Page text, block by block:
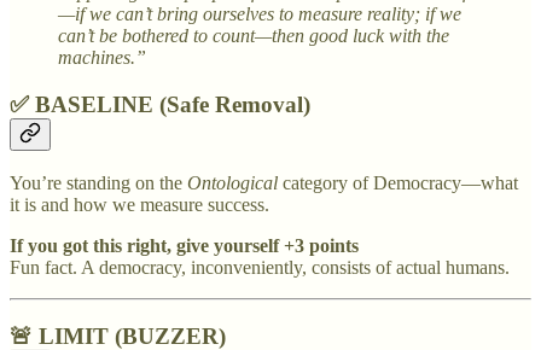
—if we can’t bring ourselves to measure reality; if we
can’t be bothered to count—then good luck with the
machines.”
✅ BASELINE (Safe Removal)
You’re standing on the Ontological category of Democracy—what
it is and how we measure success.
If you got this right, give yourself +3 points
Fun fact. A democracy, inconveniently, consists of actual humans.
🚨 LIMIT (BUZZER)